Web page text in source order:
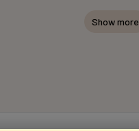
Show more